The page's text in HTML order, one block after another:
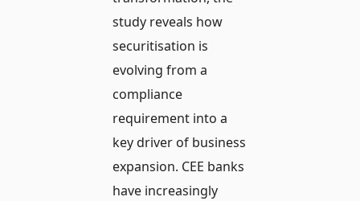
study reveals how
securitisation is
evolving from a
compliance
requirement into a
key driver of business
expansion. CEE banks
have increasingly